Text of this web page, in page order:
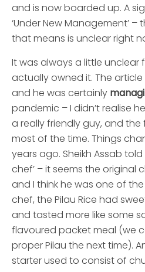
and is now boarded up. A
‘Under New Management’
that means is unclear right
It was always a little unclear
actually owned it. The article
and he was certainly
pandemic – I didn’t realise
a really friendly guy, and
most of the time. Things
years ago. Sheikh Assab
chef’ – it seems the original
and I think he was one of
chef, the Pilau Rice had
and tasted more like some
flavoured packet meal (we
proper Pilau the next time).
starter used to consist of